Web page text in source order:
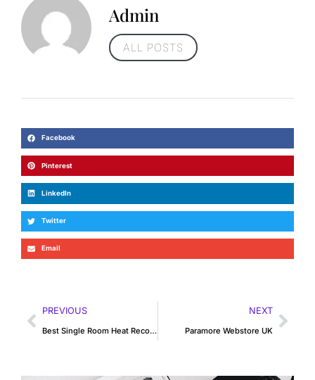
Admin
ALL POSTS
Facebook
Pinterest
LinkedIn
Twitter
Email
PREVIOUS
Best Single Room Heat Recovery Unit
NEXT
Paramore Webstore UK